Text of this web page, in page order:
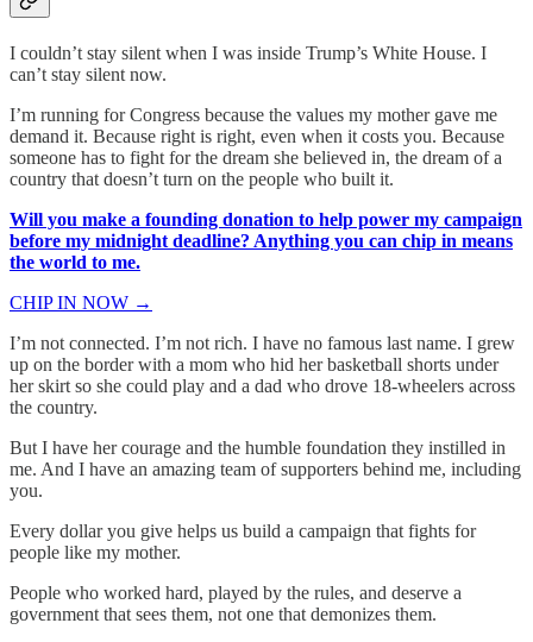
I couldn’t stay silent when I was inside Trump’s White House. I
can’t stay silent now.
I’m running for Congress because the values my mother gave me
demand it. Because right is right, even when it costs you. Because
someone has to fight for the dream she believed in, the dream of a
country that doesn’t turn on the people who built it.
Will you make a founding donation to help power my campaign
before my midnight deadline? Anything you can chip in means
the world to me.
CHIP IN NOW →
I’m not connected. I’m not rich. I have no famous last name. I grew
up on the border with a mom who hid her basketball shorts under
her skirt so she could play and a dad who drove 18-wheelers across
the country.
But I have her courage and the humble foundation they instilled in
me. And I have an amazing team of supporters behind me, including
you.
Every dollar you give helps us build a campaign that fights for
people like my mother.
People who worked hard, played by the rules, and deserve a
government that sees them, not one that demonizes them.